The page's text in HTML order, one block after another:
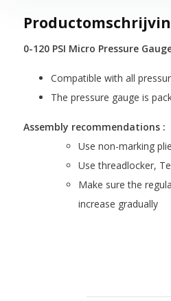
0-120 PSI Micro Pressure
Compatible with all
The pressure gauge is
Assembly recommendations :
Use non-marking
Use threadlocker,
Make sure the
increase gradually